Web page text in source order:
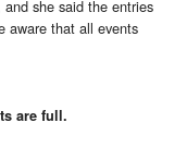
she said the entries
aware that all events
are full.